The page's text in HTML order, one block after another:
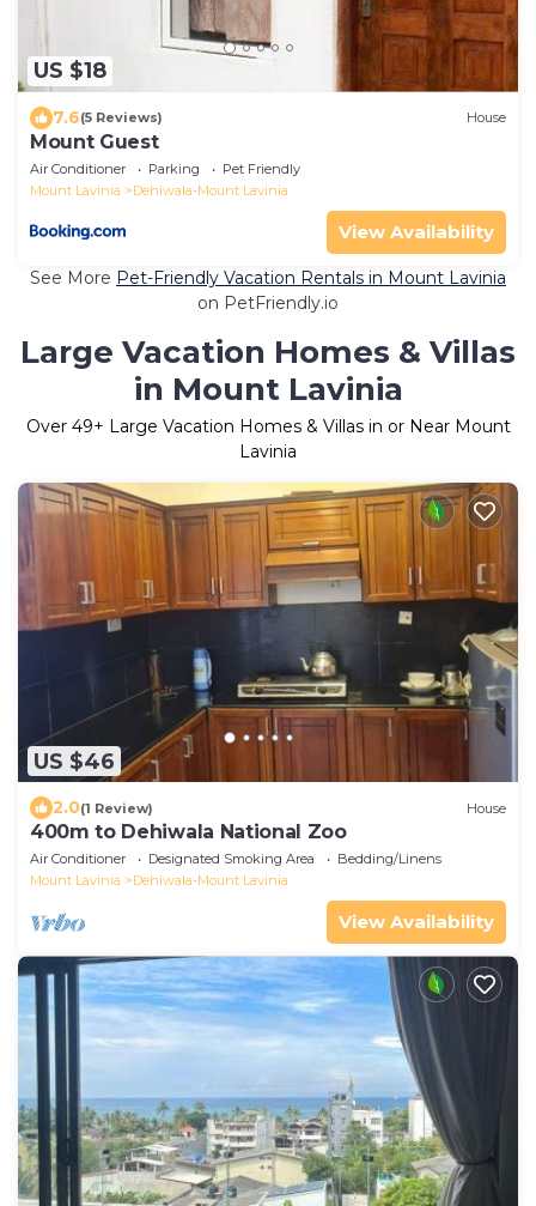
US $18
7.6(5 Reviews) House
Mount Guest
Air Conditioner Parking
Pet Friendly
Mount Lavinia
Dehiwala-Mount Lavinia
View Availability
See More Pet-Friendly Vacation Rentals in Mount Lavinia
on PetFriendly.io
Large Vacation Homes & Villas
in Mount Lavinia
Over 49+ Large Vacation Homes & Villas in or Near Mount
Lavinia
US $46
2.0(1 Review) House
400m to Dehiwala National Zoo
Air Conditioner Designated Smoking Area
Bedding/Linens
Mount Lavinia
Dehiwala-Mount Lavinia
View Availability